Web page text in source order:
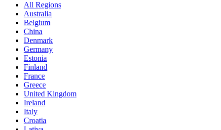
All Regions
Australia
Belgium
China
Denmark
Germany
Estonia
Finland
France
Greece
United Kingdom
Ireland
Italy
Croatia